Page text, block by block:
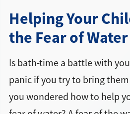
Helping Your
the Fear of Water
Is bath-time a battle with
panic if you try to bring
you wondered how to help